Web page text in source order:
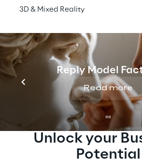
3D & Mixed Reality
Reply Model
Read more
Join the event organised by
Reply
, andGoogle Cloud
to
GA4 and BigQuery can
business.
Unlock your
Potential